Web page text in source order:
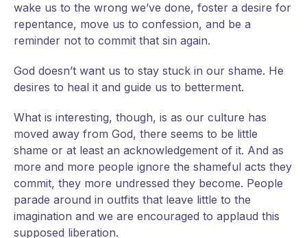
wake us to the wrong we’ve done, foster a desire for
repentance, move us to confession, and be a
reminder not to commit that sin again.
God doesn’t want us to stay stuck in our shame. He
desires to heal it and guide us to betterment.
What is interesting, though, is as our culture has
moved away from God, there seems to be little
shame or at least an acknowledgement of it. And as
more and more people ignore the shameful acts they
commit, they more undressed they become. People
parade around in outfits that leave little to the
imagination and we are encouraged to applaud this
supposed liberation.